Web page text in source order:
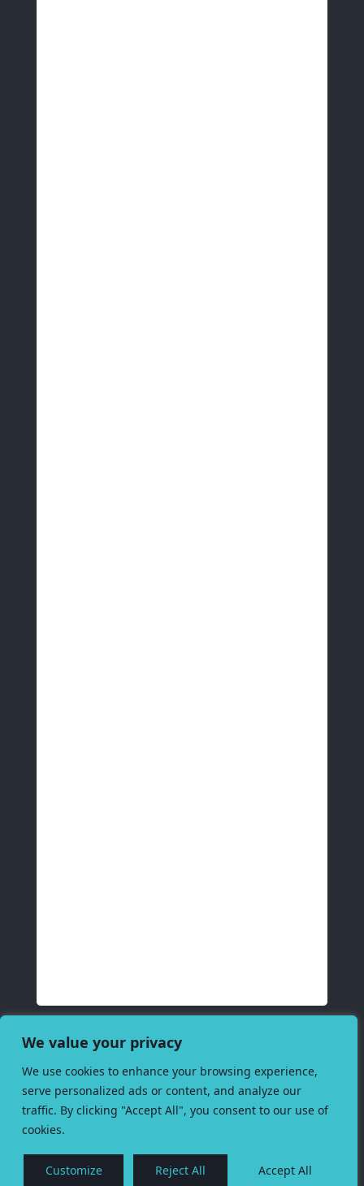
We value your privacy
We use cookies to enhance your browsing experience,
serve personalized ads or content, and analyze our
traffic. By clicking "Accept All", you consent to our use of
cookies.
Customize Reject All Accept All